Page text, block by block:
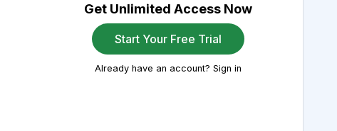
Get Unlimited Access Now
Start Your Free Trial
Already have an account? Sign in